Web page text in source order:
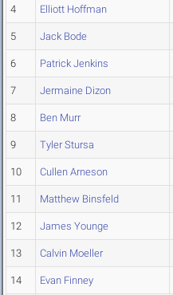
4 Elliott Hoffman
5 Jack Bode
6 Patrick Jenkins
7 Jermaine Dizon
8 Ben Murr
9 Tyler Stursa
10 Cullen Arneson
11 Matthew Binsfeld
12 James Younge
13 Calvin Moeller
14 Evan Finney